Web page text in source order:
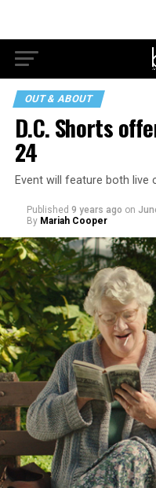
OUT & ABOUT
D.C. Shorts
24
Event will feature both live
Published 9 years ago on
By Mariah Cooper